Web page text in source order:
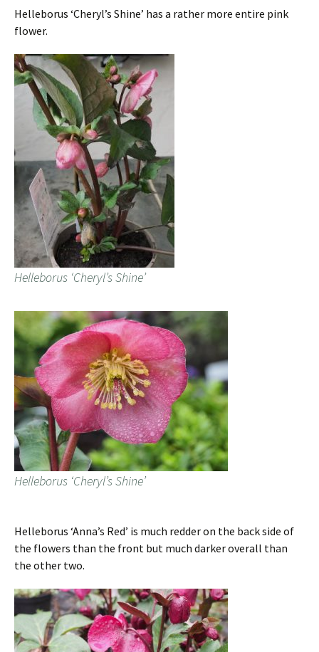
Helleborus ‘Cheryl’s Shine’ has a rather more entire pink
flower.
Helleborus ‘Cheryl’s Shine’
Helleborus ‘Cheryl’s Shine’
Helleborus ‘Anna’s Red’ is much redder on the back side of
the flowers than the front but much darker overall than
the other two.